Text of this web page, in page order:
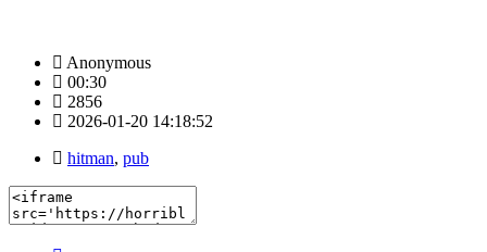
Anonymous
00:30
2856
2026-01-20 14:18:52
hitman, pub